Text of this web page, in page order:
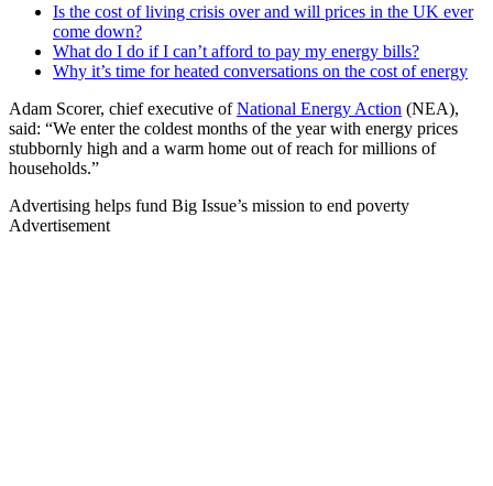
Is the cost of living crisis over and will prices in the UK ever
come down?
What do I do if I can’t afford to pay my energy bills?
Why it’s time for heated conversations on the cost of energy
Adam Scorer, chief executive ofNational Energy Action (NEA),
said: “We enter the coldest months of the year with energy prices
stubbornly high and a warm home out of reach for millions of
households.”
Advertising helps fund Big Issue’s mission to end poverty
Advertisement